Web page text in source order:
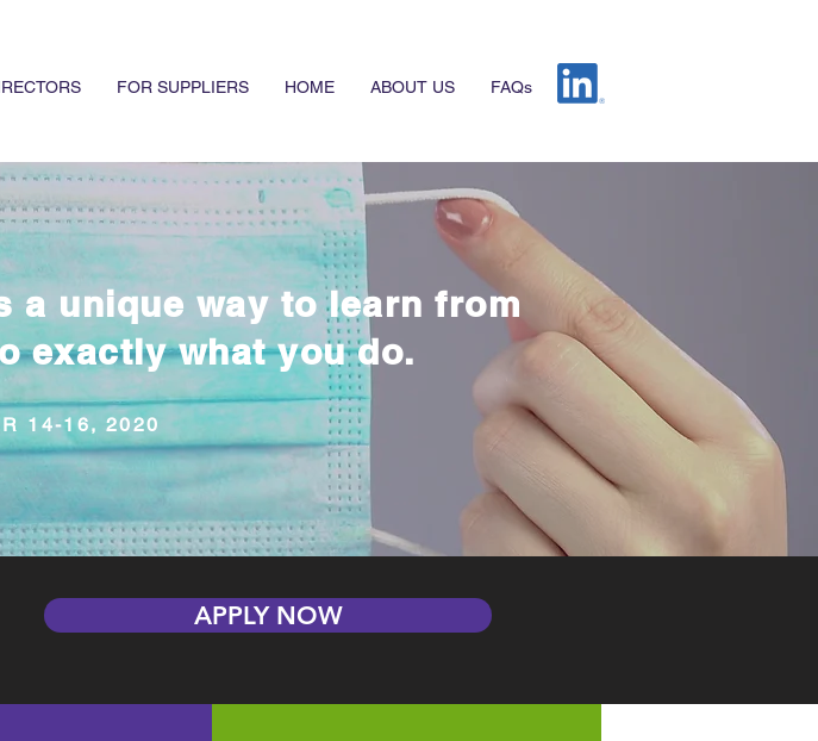
FOR SUPPLIERS HOME ABOUT US FAQs
a unique way to learn from
exactly what you do.
14-16, 2020
APPLY NOW